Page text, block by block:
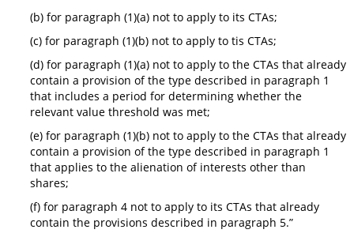
(b) for paragraph (1)(a) not to apply to its CTAs;
(c) for paragraph (1)(b) not to apply to tis CTAs;
(d) for paragraph (1)(a) not to apply to the CTAs that already
contain a provision of the type described in paragraph 1
that includes a period for determining whether the
relevant value threshold was met;
(e) for paragraph (1)(b) not to apply to the CTAs that already
contain a provision of the type described in paragraph 1
that applies to the alienation of interests other than
shares;
(f) for paragraph 4 not to apply to its CTAs that already
contain the provisions described in paragraph 5.”